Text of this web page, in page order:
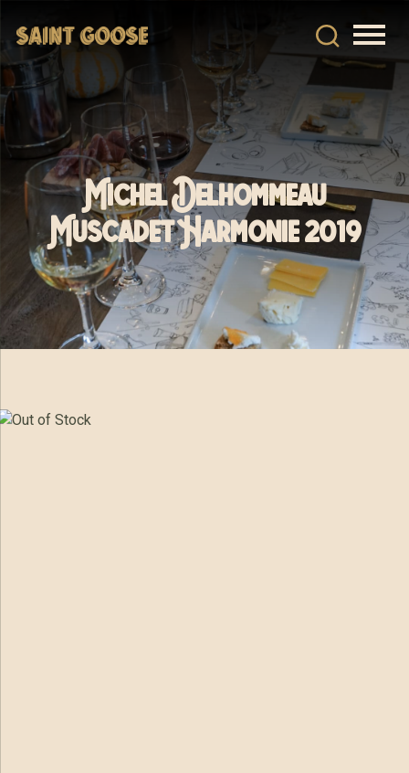
Michel Delhommeau
Muscadet Harmonie 2019